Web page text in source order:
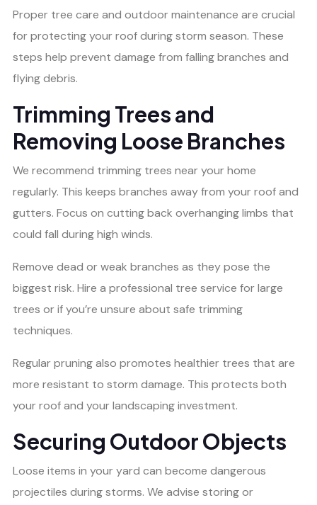
Proper tree care and outdoor maintenance are crucial
for protecting your roof during storm season. These
steps help prevent damage from falling branches and
flying debris.
Trimming Trees and
Removing Loose Branches
We recommend trimming trees near your home
regularly. This keeps branches away from your roof and
gutters. Focus on cutting back overhanging limbs that
could fall during high winds.
Remove dead or weak branches as they pose the
biggest risk. Hire a professional tree service for large
trees or if you’re unsure about safe trimming
techniques.
Regular pruning also promotes healthier trees that are
more resistant to storm damage. This protects both
your roof and your landscaping investment.
Securing Outdoor Objects
Loose items in your yard can become dangerous
projectiles during storms. We advise storing or